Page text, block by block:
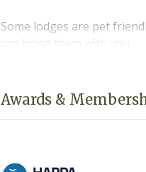
Some lodges are pet
can bring them with you.
and availability.
Awards &